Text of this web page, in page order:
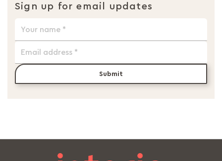
Sign up for email updates
Submit